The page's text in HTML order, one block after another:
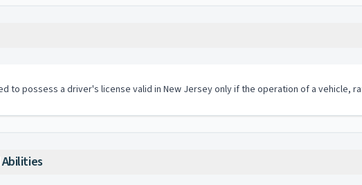
to possess a driver's license valid in New Jersey only if the operation of a